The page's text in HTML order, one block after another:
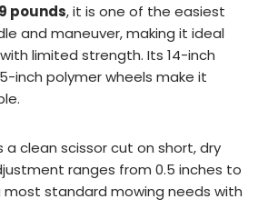
pounds, it is one of the easiest
and maneuver, making it ideal
limited strength. Its 14-inch
inch polymer wheels make it
a clean scissor cut on short, dry
ranges from 0.5 inches to
most standard mowing needs with